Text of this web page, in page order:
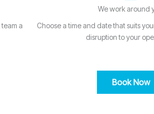
a
We work around
Choose a time and date that suits
disruption to your
Book Now